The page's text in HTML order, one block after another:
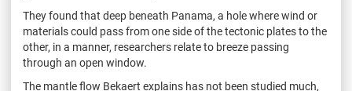
They found that deep beneath Panama, a hole where wind or
materials could pass from one side of the tectonic plates to the
other, in a manner, researchers relate to breeze passing
through an open window.
The mantle flow Bekaert explains has not been studied much,